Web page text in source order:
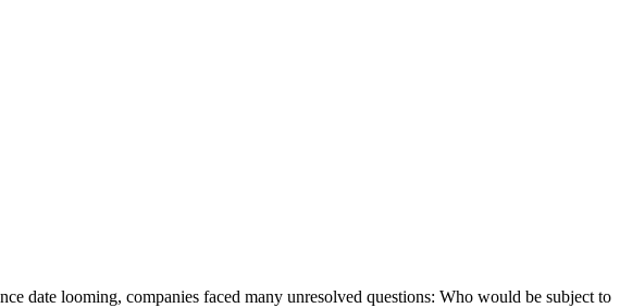
date looming, companies faced many unresolved questions: Who would be subject to